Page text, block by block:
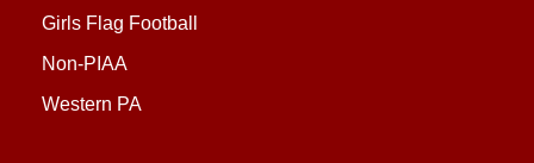
Girls Flag Football
Non-PIAA
Western PA